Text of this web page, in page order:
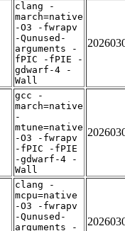
clang -
march=native
-O3 -fwrapv
-Qunused-
arguments -
fPIC -fPIE -
gdwarf-4 -
Wall
gcc -
march=native
-
mtune=native
-O3 -fwrapv
-fPIC -fPIE
-gdwarf-4 -
Wall
clang -
mcpu=native
-O3 -fwrapv
-Qunused-
arguments -